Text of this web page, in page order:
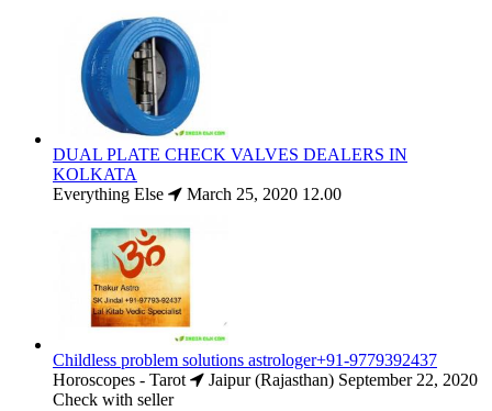
DUAL PLATE CHECK VALVES DEALERS IN
KOLKATA
Everything Else
March 25, 2020 12.00
Childless problem solutions astrologer+91-9779392437
Horoscopes - Tarot
Jaipur (Rajasthan) September 22, 2020
Check with seller